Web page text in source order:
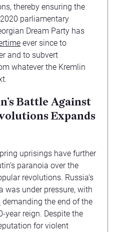
thereby ensuring the
parliamentary
Dream Party has
ever since to
and to subvert
whatever the Kremlin
Battle Against
Expands
uprisings have further
paranoia over the
revolutions. Russia’s
was under pressure, with
demanding the end of the
year reign. Despite the
for violent